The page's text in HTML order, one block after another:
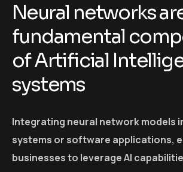
Neural networks
fundamental
of Artificial
systems
Integrating neural network models
systems or software applications,
businesses to leverage AI